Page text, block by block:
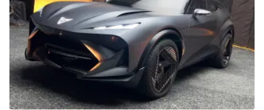
Tindaya
concept
previews
future
BMW
iX3
rival